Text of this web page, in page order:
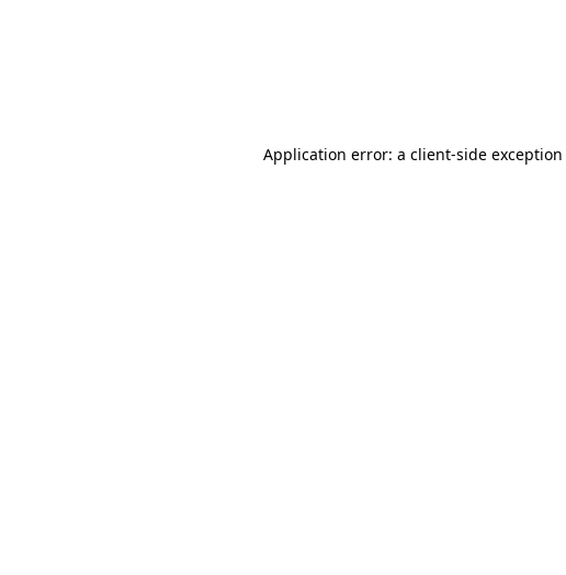
Application error: a client-side